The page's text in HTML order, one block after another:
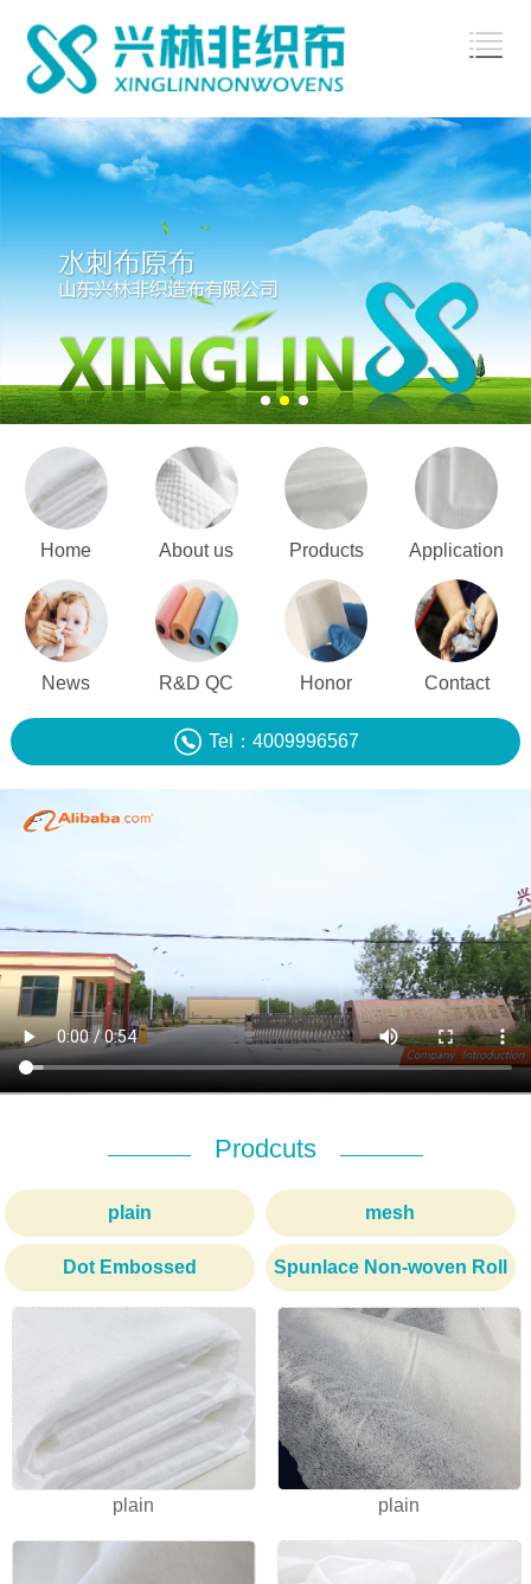
2
Home About us Products Application
News R&D QC Honor Contact
Tel：4009996567
Prodcuts
plain mesh
Dot Embossed Spunlace Non-woven Roll
plain plain